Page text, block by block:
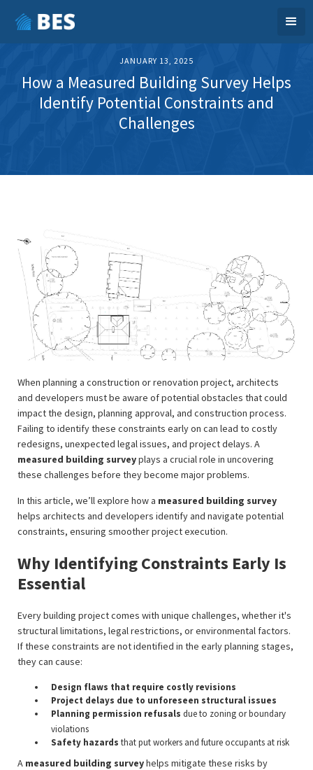
JANUARY 13, 2025
How a Measured Building Survey Helps
Identify Potential Constraints and
Challenges
When planning a construction or renovation project, architects
and developers must be aware of potential obstacles that could
impact the design, planning approval, and construction process.
Failing to identify these constraints early on can lead to costly
redesigns, unexpected legal issues, and project delays. A
measured building surveyplays a crucial role in uncovering
these challenges before they become major problems.
In this article, we’ll explore how a measured building survey
helps architects and developers identify and navigate potential
constraints, ensuring smoother project execution.
Why Identifying Constraints Early Is
Essential
Every building project comes with unique challenges, whether it's
structural limitations, legal restrictions, or environmental factors.
If these constraints are not identified in the early planning stages,
they can cause:
Design flaws that require costly revisions
Project delays due to unforeseen structural issues
Planning permission refusals due to zoning or boundary
violations
Safety hazards that put workers and future occupants at risk
A measured building surveyhelps mitigate these risks by